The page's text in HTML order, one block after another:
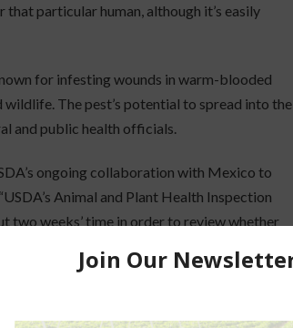
particular human, although it’s easily
for infesting wounds in warm-blooded
The pest’s potential to spread into the
and public health officials.
ongoing collaboration with Mexico to
Animal and Plant Health Inspection
two weeks’ time in order to review whether
on and get an in-depth, on-the-ground
will report their findings to the Secretary and